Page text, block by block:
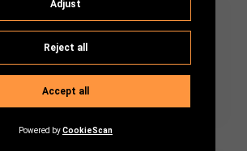
Jersey projects
and environmental